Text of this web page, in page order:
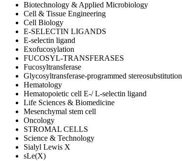
Biotechnology & Applied Microbiology
Cell & Tissue Engineering
Cell Biology
E-SELECTIN LIGANDS
E-selectin ligand
Exofucosylation
FUCOSYL-TRANSFERASES
Fucosyltransferase
Glycosyltransferase-programmed stereosubstitution
Hematology
Hematopoietic cell E-/ L-selectin ligand
Life Sciences & Biomedicine
Mesenchymal stem cell
Oncology
STROMAL CELLS
Science & Technology
Sialyl Lewis X
sLe(X)